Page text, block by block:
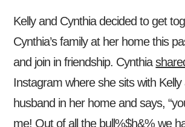
Kelly and Cynthia decided to get
Cynthia’s family at her home this
and join in friendship. Cynthia
Instagram where she sits with
husband in her home and says,
me! Out of all the bull%$h&% we